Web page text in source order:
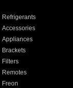
Refrigerants
Accessories
Appliances
Brackets
Filters
Remotes
Freon